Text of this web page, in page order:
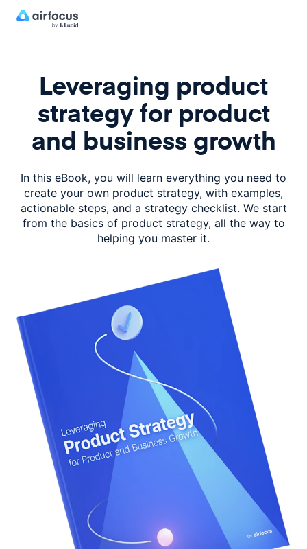
Leveraging product
strategy for product
and business growth
In this eBook, you will learn everything you need to
create your own product strategy, with examples,
actionable steps, and a strategy checklist. We start
from the basics of product strategy, all the way to
helping you master it.